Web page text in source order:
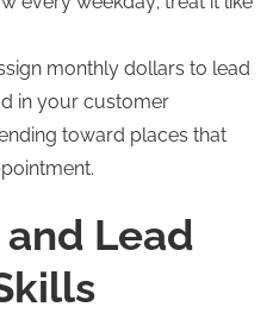
monthly dollars to lead
in your customer
toward places that
Lead